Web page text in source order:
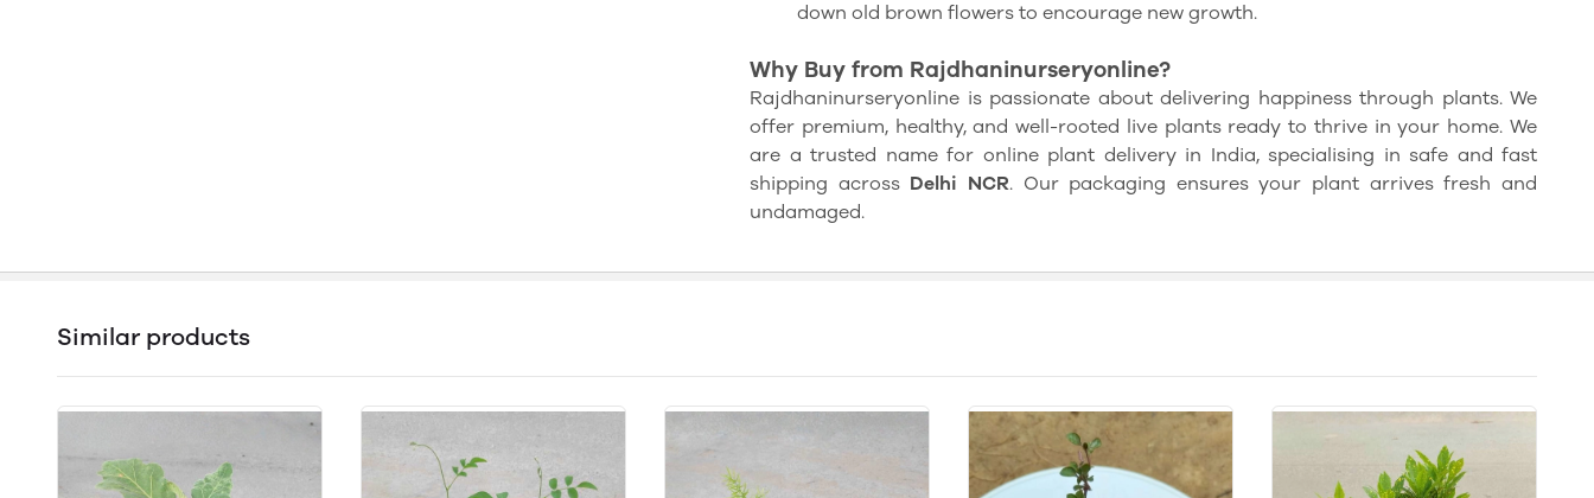
down old brown flowers to encourage new growth.
Why Buy from Rajdhaninurseryonline?
Rajdhaninurseryonline is passionate about delivering happiness through plants. We
offer premium, healthy, and well-rooted live plants ready to thrive in your home. We
are a trusted name for online plant delivery in India, specialising in safe and fast
shipping across Delhi NCR. Our packaging ensures your plant arrives fresh and
undamaged.
Similar products